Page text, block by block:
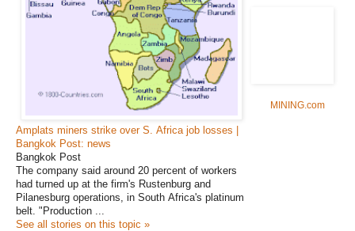
Amplats miners strike over S. Africa job losses |
Bangkok Post: news
Bangkok Post
The company said around 20 percent of workers
had turned up at the firm's Rustenburg and
Pilanesburg operations, in South Africa's platinum
belt. "Production ...
See all stories on this topic »
MINING.com